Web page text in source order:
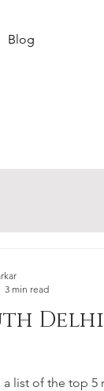
Blog
Delhi
list of the top 5
3 min read